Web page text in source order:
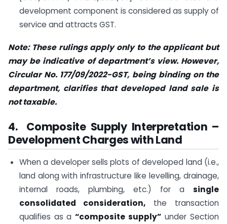
development component is considered as supply of
service and attracts GST.
Note: These rulings apply only to the applicant but
may be indicative of department’s view. However,
Circular No. 177/09/2022-GST, being binding on the
department, clarifies that developed land sale is
not taxable.
4. Composite Supply Interpretation –
Development Charges with Land
When a developer sells plots of developed land (i.e.,
land along with infrastructure like levelling, drainage,
internal roads, plumbing, etc.) for a single
consolidated consideration, the transaction
qualifies as a“composite supply” under Section